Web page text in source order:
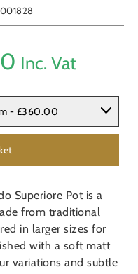
Inc. Vat
- £360.00
Superiore Pot is a
from traditional
in larger sizes for
with a soft matt
variations and subtle